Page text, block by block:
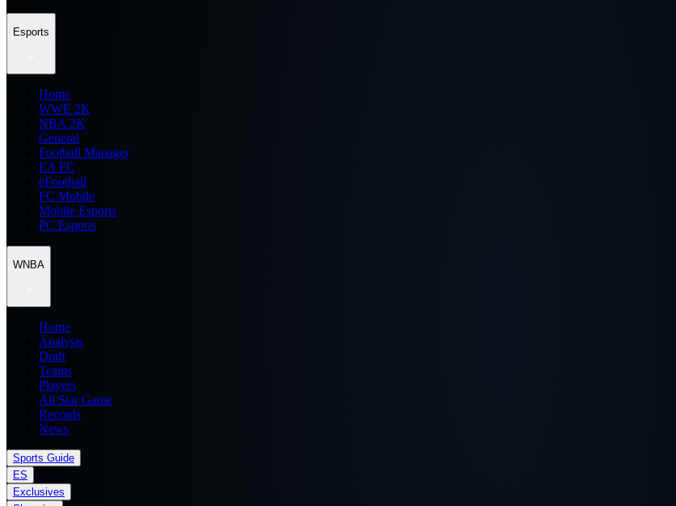
Esports
Home
WWE 2K
NBA 2K
General
Football Manager
EA FC
eFootball
FC Mobile
Mobile Esports
PC Esports
WNBA
Home
Analysis
Draft
Teams
Players
All Star Game
Records
News
Sports Guide
ES
Exclusives